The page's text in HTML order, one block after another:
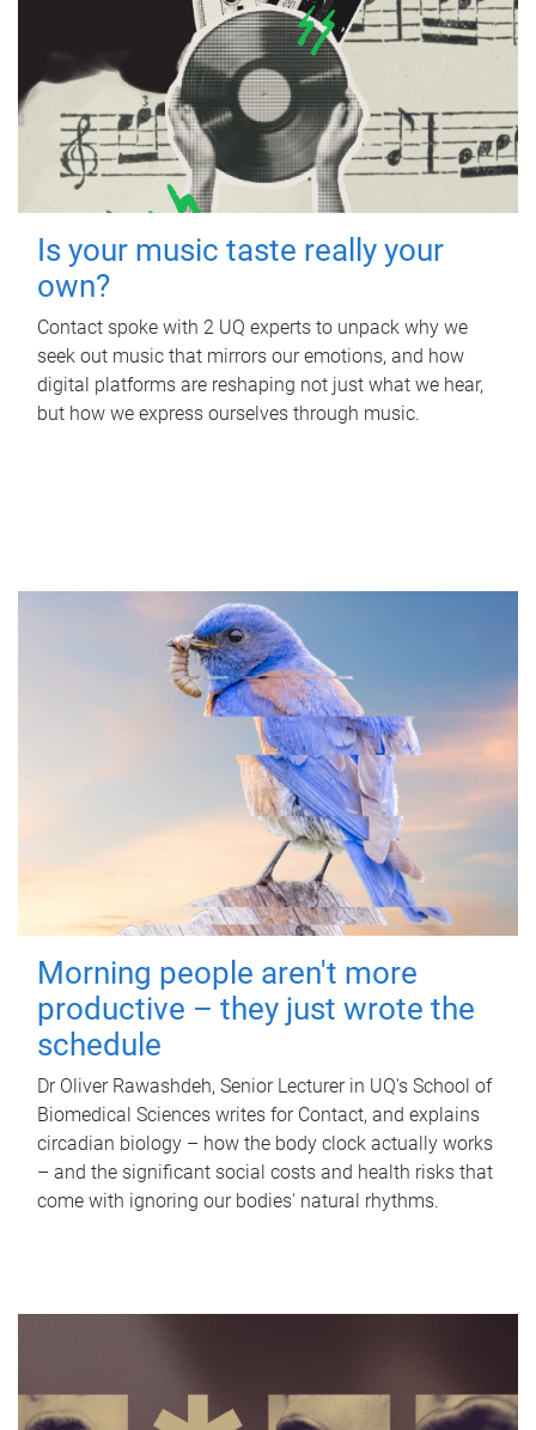
Is your music taste really your
own?
Contact spoke with 2 UQ experts to unpack why we
seek out music that mirrors our emotions, and how
digital platforms are reshaping not just what we hear,
but how we express ourselves through music.
Morning people aren't more
productive – they just wrote the
schedule
Dr Oliver Rawashdeh, Senior Lecturer in UQ's School of
Biomedical Sciences writes for Contact, and explains
circadian biology – how the body clock actually works
– and the significant social costs and health risks that
come with ignoring our bodies' natural rhythms.